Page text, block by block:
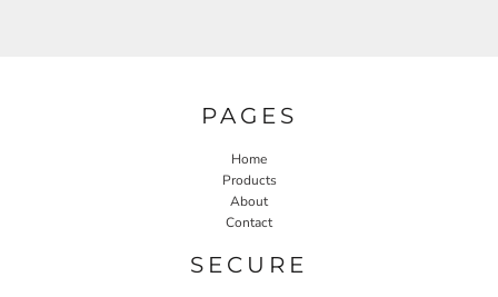
PAGES
Home
Products
About
Contact
SECURE